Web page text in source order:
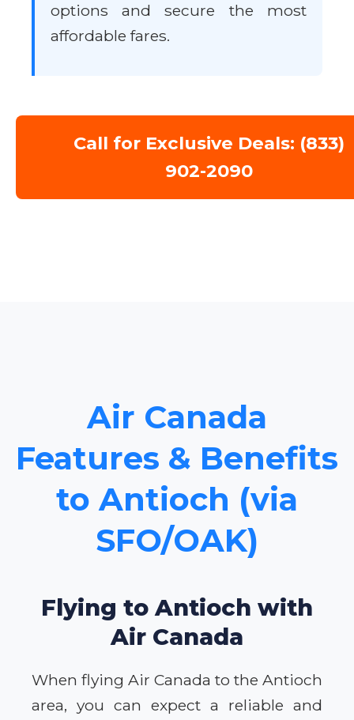
options and secure the most
affordable fares.
Call for Exclusive Deals: (833)
902-2090
Air Canada
Features & Benefits
to Antioch (via
SFO/OAK)
Flying to Antioch with
Air Canada
When flying Air Canada to the Antioch
area, you can expect a reliable and